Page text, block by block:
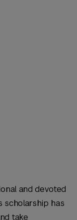
and devoted
scholarship has
take